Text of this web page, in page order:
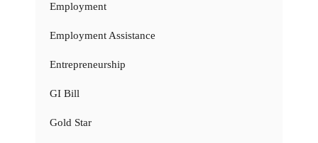
Employment
Employment Assistance
Entrepreneurship
GI Bill
Gold Star